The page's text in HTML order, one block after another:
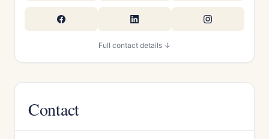
Full contact details ↓
Contact